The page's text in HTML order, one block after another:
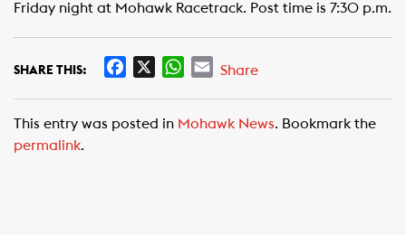
Friday night at Mohawk Racetrack. Post time is 7:30 p.m.
SHARE THIS:
e
W
t
E
i
Share
This entry was posted in Mohawk News. Bookmark the
permalink.